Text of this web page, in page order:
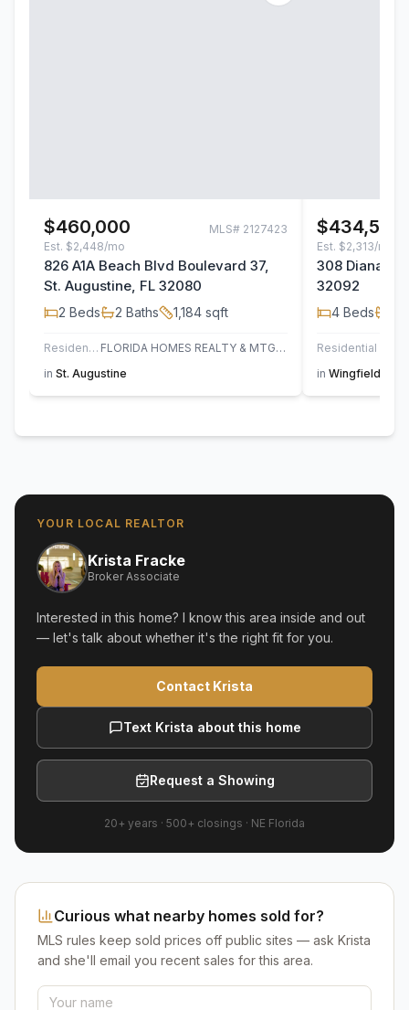
$460,000 MLS# 2127423
Est. $2,448/mo
826 A1A Beach Blvd Boulevard 37,
St. Augustine, FL 32080
2 Beds 2 Baths 1,184 sqft
Residential
FLORIDA HOMES REALTY & MTG LLC
in St. Augustine
$434,500
Est. $2,313/mo
308 Diana
32092
4 Beds
Residential
in Wingfield Glen
YOUR LOCAL REALTOR
Krista Fracke
Broker Associate
Interested in this home? I know this area inside and out
— let's talk about whether it's the right fit for you.
Contact Krista
Text Krista about this home
Request a Showing
20+ years · 500+ closings · NE Florida
Curious what nearby homes sold for?
MLS rules keep sold prices off public sites — ask Krista
and she'll email you recent sales for this area.